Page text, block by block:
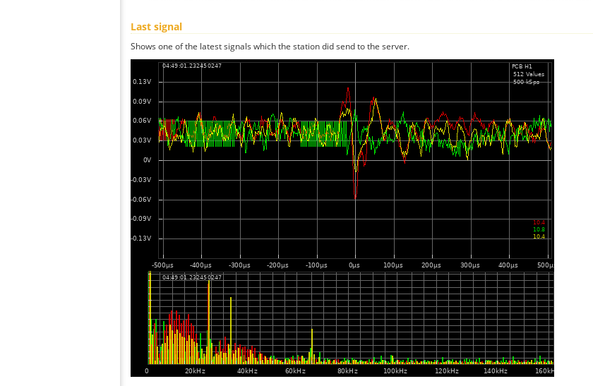
Last signal
Shows one of the latest signals which the station did send to the server.